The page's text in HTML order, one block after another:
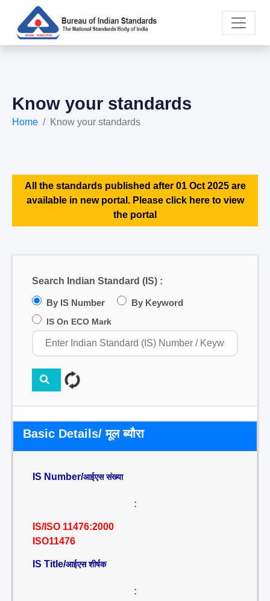
Know your standards
Home Know your standards
All the standards published after 01 Oct 2025 are
available in new portal. Please click here to view
the portal
Search Indian Standard (IS) :
By IS Number By Keyword
IS On ECO Mark
Basic Details/ मूल ब्यौरा
IS Number/आईएस संख्या
:
IS/ISO 11476:2000
ISO11476
IS Title/आईएस शीर्षक
: